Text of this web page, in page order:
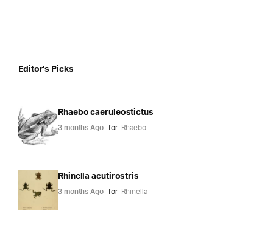
Editor's Picks
Rhaebo caeruleostictus
3 months Ago for Rhaebo
Rhinella acutirostris
3 months Ago for Rhinella